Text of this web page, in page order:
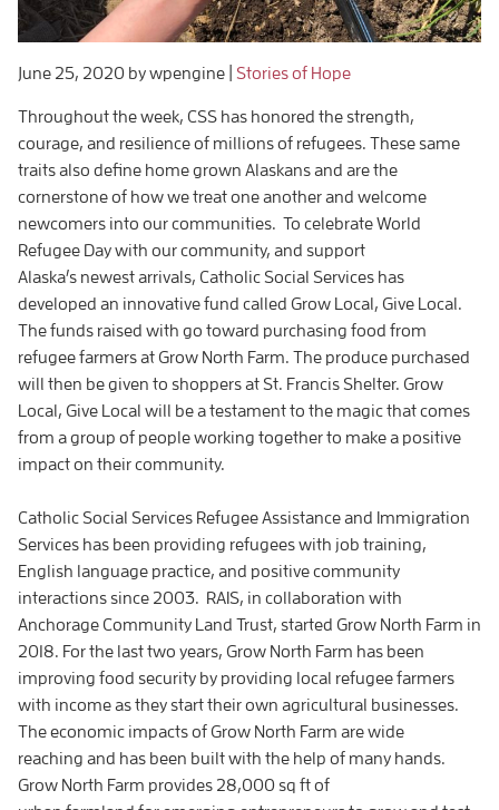
June 25, 2020 by wpengine Stories of Hope
Throughout the week, CSS has honored the strength,
courage, and resilience of millions of refugees. These same
traits also define home grown Alaskans and are the
cornerstone of how we treat one another and welcome
newcomers into our communities. To celebrate World
Refugee Day with our community, and support
Alaska’s newest arrivals, Catholic Social Services has
developed an innovative fund called Grow Local, Give Local.
The funds raised with go toward purchasing food from
refugee farmers at Grow North Farm. The produce purchased
will then be given to shoppers at St. Francis Shelter. Grow
Local, Give Local will be a testament to the magic that comes
from a group of people working together to make a positive
impact on their community.
Catholic Social Services Refugee Assistance and Immigration
Services has been providing refugees with job training,
English language practice, and positive community
interactions since 2003. RAIS, in collaboration with
Anchorage Community Land Trust, started Grow North Farm in
2018. For the last two years, Grow North Farm has been
improving food security by providing local refugee farmers
with income as they start their own agricultural businesses.
The economic impacts of Grow North Farm are wide
reaching and has been built with the help of many hands.
Grow North Farm provides 28,000 sq ft of